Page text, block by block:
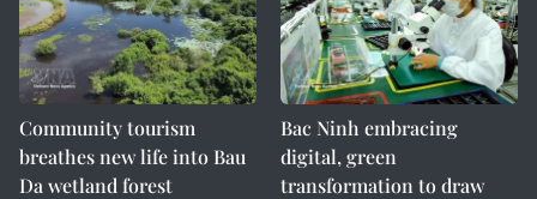
Community tourism
breathes new life into Bau
Da wetland forest
Bac Ninh embracing
digital, green
transformation to draw